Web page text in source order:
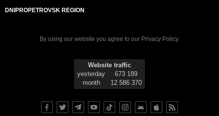
DNIPROPETROVSK REGION
By using our website you agree to our Privacy Policy.
Website traffic
yesterday
673 189
month
12 586 370